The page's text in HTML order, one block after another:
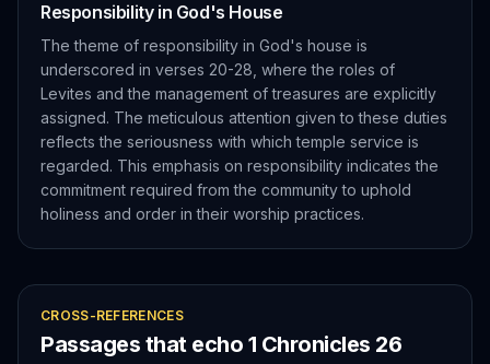
Responsibility in God's House
The theme of responsibility in God's house is
underscored in verses 20-28, where the roles of
Levites and the management of treasures are explicitly
assigned. The meticulous attention given to these duties
reflects the seriousness with which temple service is
regarded. This emphasis on responsibility indicates the
commitment required from the community to uphold
holiness and order in their worship practices.
CROSS-REFERENCES
Passages that echo 1 Chronicles 26